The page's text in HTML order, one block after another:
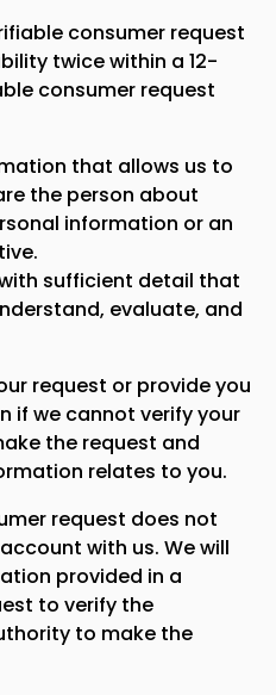
consumer request
twice within a 12-
consumer request
that allows us to
the person about
information or an
sufficient detail that
evaluate, and
request or provide you
if we cannot verify your
the request and
relates to you.
request does not
with us. We will
provided in a
to verify the
to make the